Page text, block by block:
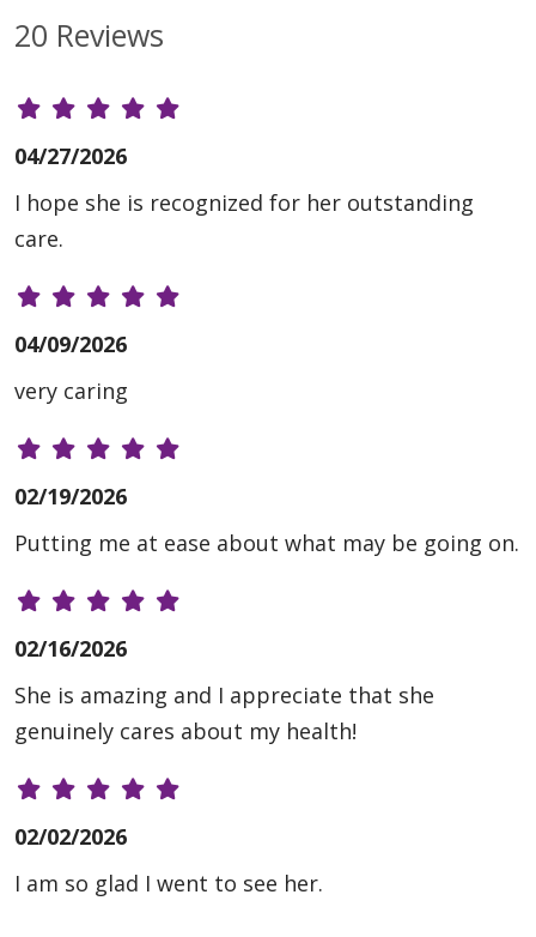
20 Reviews
04/27/2026
I hope she is recognized for her outstanding
care.
04/09/2026
very caring
02/19/2026
Putting me at ease about what may be going on.
02/16/2026
She is amazing and I appreciate that she
genuinely cares about my health!
02/02/2026
I am so glad I went to see her.